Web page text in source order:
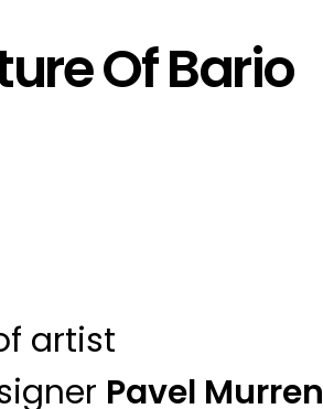
Of Bario
artist
Pavel Murren